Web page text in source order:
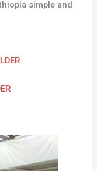
simple and